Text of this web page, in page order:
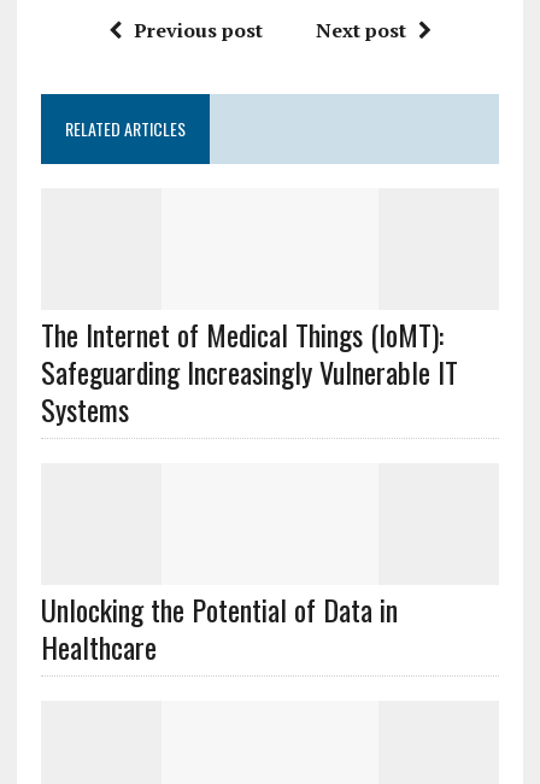
Previous post Next post
RELATED ARTICLES
The Internet of Medical Things (IoMT):
Safeguarding Increasingly Vulnerable IT
Systems
Unlocking the Potential of Data in
Healthcare